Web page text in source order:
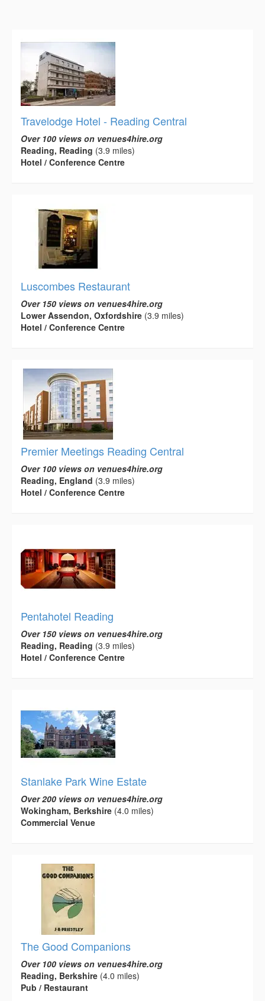
Travelodge Hotel - Reading Central
Over 100 views on venues4hire.org
Reading, Reading (3.9 miles)
Hotel / Conference Centre
Luscombes Restaurant
Over 150 views on venues4hire.org
Lower Assendon, Oxfordshire (3.9 miles)
Hotel / Conference Centre
Premier Meetings Reading Central
Over 100 views on venues4hire.org
Reading, England (3.9 miles)
Hotel / Conference Centre
Pentahotel Reading
Over 150 views on venues4hire.org
Reading, Reading (3.9 miles)
Hotel / Conference Centre
Stanlake Park Wine Estate
Over 200 views on venues4hire.org
Wokingham, Berkshire (4.0 miles)
Commercial Venue
The Good Companions
Over 100 views on venues4hire.org
Reading, Berkshire (4.0 miles)
Pub / Restaurant